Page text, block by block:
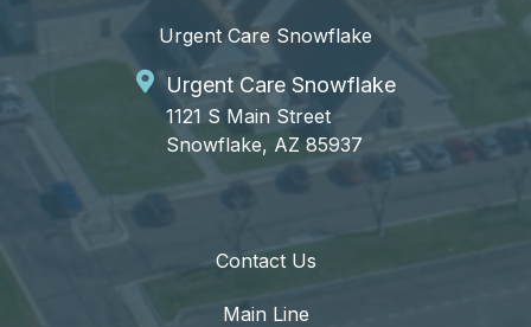
Urgent Care Snowflake
Urgent Care Snowflake
1121 S Main Street
Snowflake, AZ 85937
Contact Us
Main Line